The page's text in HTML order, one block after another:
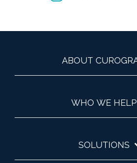
ABOUT
WHO WE HELP
SOLUTIONS